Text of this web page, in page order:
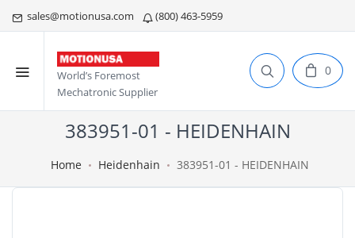
sales@motionusa.com (800) 463-5959
World’s Foremost
Mechatronic Supplier
0
383951-01 - HEIDENHAIN
Home Heidenhain 383951-01 - HEIDENHAIN